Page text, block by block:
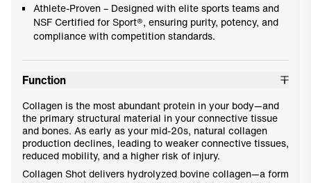
Athlete-Proven – Designed with elite sports teams and
NSF Certified for Sport®, ensuring purity, potency, and
compliance with competition standards.
Function
Collagen is the most abundant protein in your body—and
the primary structural material in your connective tissue
and bones. As early as your mid-20s, natural collagen
production declines, leading to weaker connective tissues,
reduced mobility, and a higher risk of injury.
Collagen Shot delivers hydrolyzed bovine collagen—a form